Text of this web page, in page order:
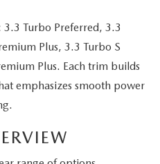
3.3 Turbo Preferred, 3.3
Plus, 3.3 Turbo S
Plus. Each trim builds
emphasizes smooth power